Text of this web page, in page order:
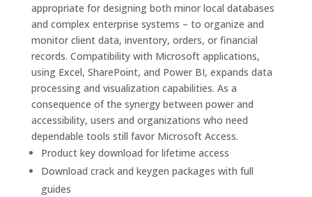
appropriate for designing both minor local databases
and complex enterprise systems – to organize and
monitor client data, inventory, orders, or financial
records. Compatibility with Microsoft applications,
using Excel, SharePoint, and Power BI, expands data
processing and visualization capabilities. As a
consequence of the synergy between power and
accessibility, users and organizations who need
dependable tools still favor Microsoft Access.
Product key download for lifetime access
Download crack and keygen packages with full
guides